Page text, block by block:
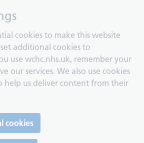
cookies to make this website
additional cookies to
use wchc.nhs.uk, remember your
our services. We also use cookies
help us deliver content from their
cookies